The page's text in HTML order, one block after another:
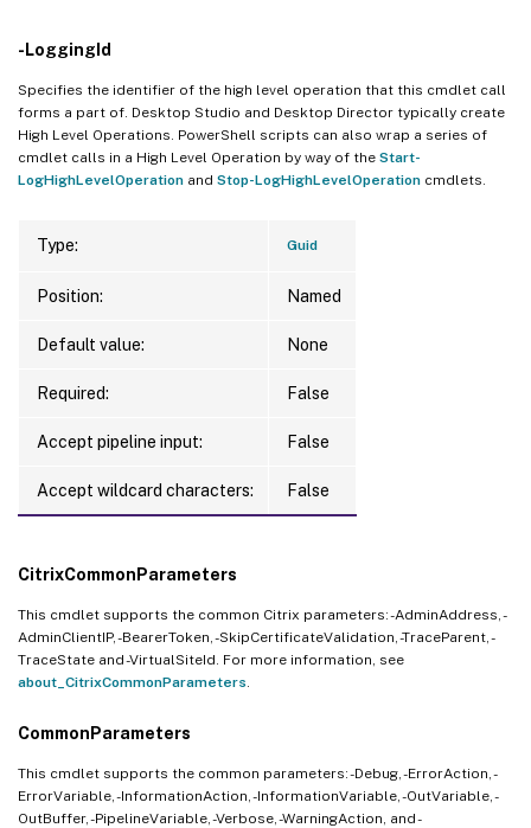
-LoggingId
Specifies the identifier of the high level operation that this cmdlet call
forms a part of. Desktop Studio and Desktop Director typically create
High Level Operations. PowerShell scripts can also wrap a series of
cmdlet calls in a High Level Operation by way of the Start-
LogHighLevelOperation and Stop-LogHighLevelOperation cmdlets.
Type: Guid
Position: Named
Default value: None
Required: False
Accept pipeline input: False
Accept wildcard characters: False
CitrixCommonParameters
This cmdlet supports the common Citrix parameters: -AdminAddress, -
AdminClientIP, -BearerToken, -SkipCertificateValidation, -TraceParent, -
TraceState and -VirtualSiteId. For more information, see
about_CitrixCommonParameters
CommonParameters
This cmdlet supports the common parameters: -Debug, -ErrorAction, -
ErrorVariable, -InformationAction, -InformationVariable, -OutVariable, -
OutBuffer, -PipelineVariable, -Verbose, -WarningAction, and -